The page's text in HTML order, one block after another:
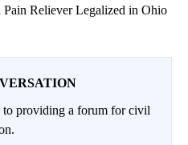
Reliever Legalized in Ohio
providing a forum for civil